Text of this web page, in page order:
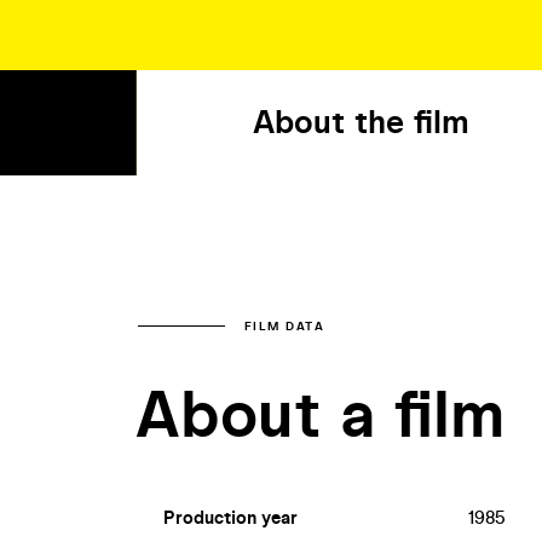
About the film
FILM DATA
About a film
Production year 1985